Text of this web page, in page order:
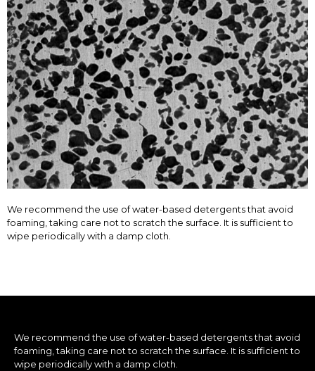
We recommend the use of water-based detergents that avoid
foaming, taking care not to scratch the surface. It is sufficient to
wipe periodically with a damp cloth.
We recommend the use of water-based detergents that avoid
foaming, taking care not to scratch the surface. It is sufficient to
wipe periodically with a damp cloth.